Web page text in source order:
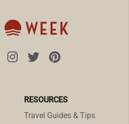
RESOURCES
Travel Guides & Tips